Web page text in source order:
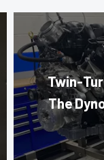
Twin-
The